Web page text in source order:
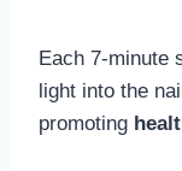
Each 7-minute
light into the
promoting